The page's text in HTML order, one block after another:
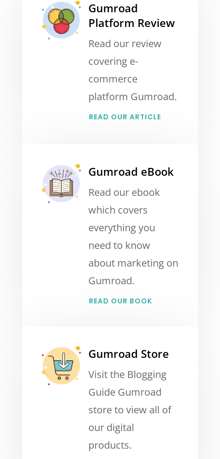
Gumroad
Platform Review
Read our review
covering e-
commerce
platform Gumroad.
READ OUR ARTICLE
Gumroad eBook
Read our ebook
which covers
everything you
need to know
about marketing on
Gumroad.
READ OUR BOOK
Gumroad Store
Visit the Blogging
Guide Gumroad
store to view all of
our digital
products.